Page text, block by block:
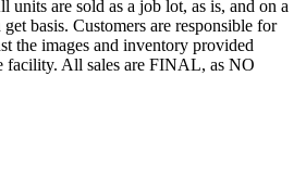
are sold as a job lot, as is, and on a
basis. Customers are responsible for
the images and inventory provided
facility. All sales are FINAL, as NO